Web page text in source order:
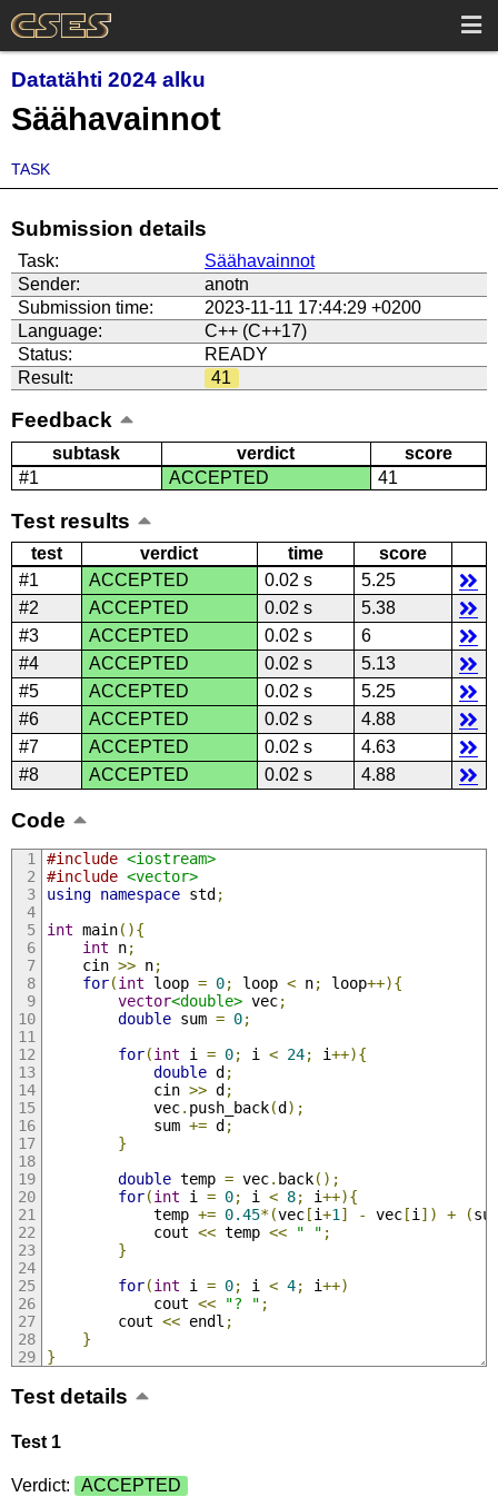
Datatähti 2024 alku
Säähavainnot
TASK
Submission details
Task:
Säähavainnot
Sender:
anotn
Submission time:
2023-11-11 17:44:29 +0200
Language:
C++ (C++17)
Status:
READY
Result:
41
Feedback
subtask verdict
score
#1
ACCEPTED 41
Test results
test verdict time
score
#1
ACCEPTED 0.02 s
5.25
#2
ACCEPTED 0.02 s
5.38
#3
ACCEPTED 0.02 s
6
#4
ACCEPTED 0.02 s
5.13
#5
ACCEPTED 0.02 s
5.25
#6
ACCEPTED 0.02 s
4.88
#7
ACCEPTED 0.02 s
4.63
#8
ACCEPTED 0.02 s 4.88
Code
#include <iostream>
#include <vector>
using namespace std;
int main(){
int n;
    cin
>> n;
for(int loop = 0; loop < n; loop++){
vector<double> vec;
double sum = 0;
for(int i = 0; i < 24; i++){
double d;
            cin
>> d;
            vec
. push_back(d);
            sum
+= d;
}
double temp = vec. back();
for(int i = 0; i < 8; i++){
            temp
+= 0.45*(vec[i+1 ] - vec[i ]) + (
            cout
<< temp << " " ;
}
for(int i = 0; i < 4; i++)
            cout
<< "? " ;
        cout
<< endl ;
}
}
Test details
Test 1
Verdict: ACCEPTED